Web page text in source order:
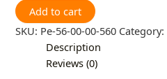
Add to cart
SKU: Pe-56-00-00-560 Category:
Description
Reviews (0)